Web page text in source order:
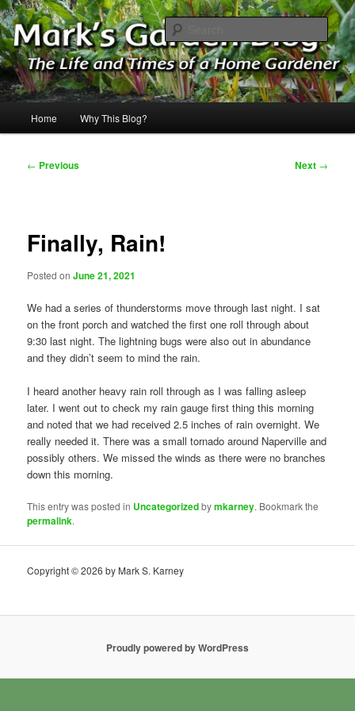
Skip
to
primary
contentMark's Garden Blog
The Life & Times of a Home Gardener
Home Why This Blog?
Post
← Previous Next →
Finally, Rain!
Posted onJune 21, 2021
We had a series of thunderstorms move through last night. I sat
on the front porch and watched the first one roll through about
9:30 last night. The lightning bugs were also out in abundance
and they didn’t seem to mind the rain.
I heard another heavy rain roll through as I was falling asleep
later. I went out to check my rain gauge first thing this morning
and noted that we had received 2.5 inches of rain overnight. We
really needed it. There was a small tornado around Naperville and
possibly others. We missed the winds as there were no branches
down this morning.
This entry was posted in Uncategorizedbymkarney. Bookmark the
permalink.
Copyright © 2026 by Mark S. Karney
Proudly powered by WordPress